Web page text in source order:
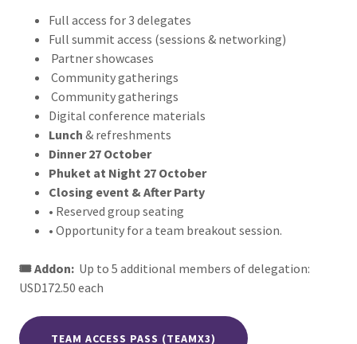
Full access for 3 delegates
Full summit access (sessions & networking)
Partner showcases
Community gatherings
Community gatherings
Digital conference materials
Lunch & refreshments
Dinner 27 October
Phuket at Night 27 October
Closing event & After Party
• Reserved group seating
• Opportunity for a team breakout session.
🎟️ Addon: Up to 5 additional members of delegation:
USD172.50 each
TEAM ACCESS PASS (TEAMX3)